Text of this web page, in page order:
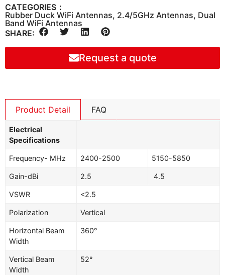
CATEGORIES：
Rubber Duck WiFi Antennas, 2.4/5GHz Antennas, Dual
Band WiFi Antennas
SHARE:
Request a quote
Product Detail FAQ
Electrical
Specifications
Frequency- MHz 2400-2500 5150-5850
Gain-dBi 2.5 4.5
VSWR <2.5
Polarization Vertical
Horizontal Beam
Width
360°
Vertical Beam
Width
52°